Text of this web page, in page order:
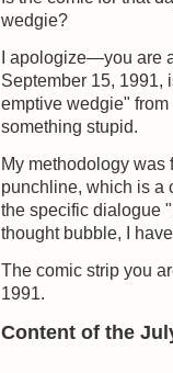
wedgie?
I apologize—you are
September 15, 1991,
emptive wedgie"
something stupid.
My methodology
punchline, which is a
the specific dialogue
thought bubble, I
The comic strip you
1991.
Content of the